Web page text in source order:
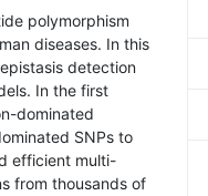
polymorphism
diseases. In this
detection
In the first
dominated
SNPs to
efficient multi-
from thousands of